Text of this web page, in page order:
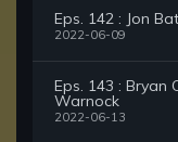
Eps. 142 : Jon
2022-06-09
Eps. 143 : Bryan
Warnock
2022-06-13